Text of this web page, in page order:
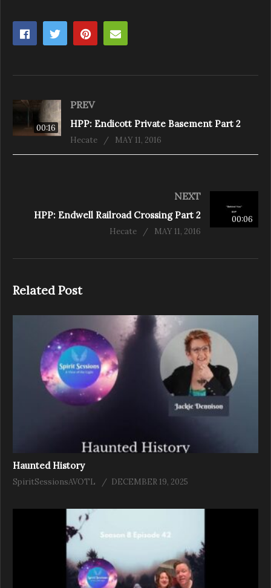
00:16
PREV
HPP: Endicott Private Basement Part 2
Hecate MAY 11, 2016
00:06
NEXT
HPP: Endwell Railroad Crossing Part 2
Hecate MAY 11, 2016
Related Post
Haunted History
SpiritSessionsAVOTL DECEMBER 19, 2025